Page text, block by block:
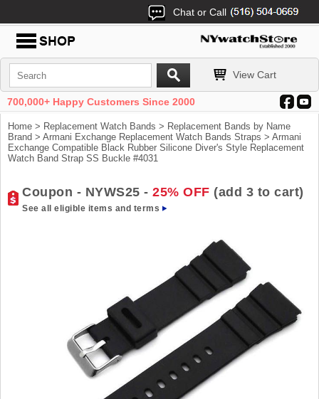
Chat or Call
View Cart
700,000+ Happy Customers Since 2000
Home > Replacement Watch Bands > Replacement Bands by Name
Brand > Armani Exchange Replacement Watch Bands Straps > Armani
Exchange Compatible Black Rubber Silicone Diver's Style Replacement
Watch Band Strap SS Buckle #4031
Coupon - NYWS25 - 25% OFF (add 3 to cart)
See all eligible items and terms